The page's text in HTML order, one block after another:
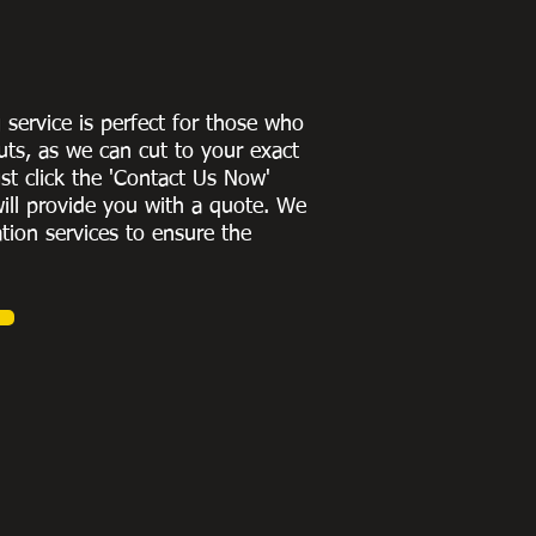
service is perfect for those who
as we can cut to your exact
click the 'Contact Us Now'
provide you with a quote. We
services to ensure the